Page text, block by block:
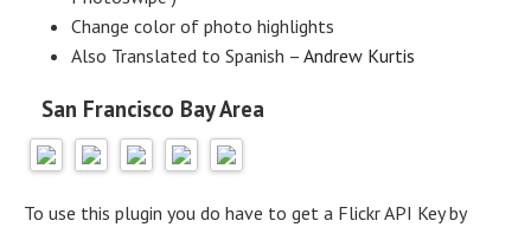
Change color of photo highlights
Also Translated to Spanish – Andrew Kurtis
San Francisco Bay Area
To use this plugin you do have to get a Flickr API Key by